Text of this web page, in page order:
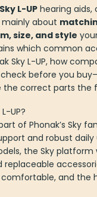
L-UP hearing aids,
about
size, and style
which common
Sky L-UP, how
before you
the correct parts the
UP?
of Phonak’s Sky
and robust daily
the Sky platform
and the